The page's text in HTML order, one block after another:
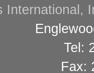
International,
Tel:
Fax: